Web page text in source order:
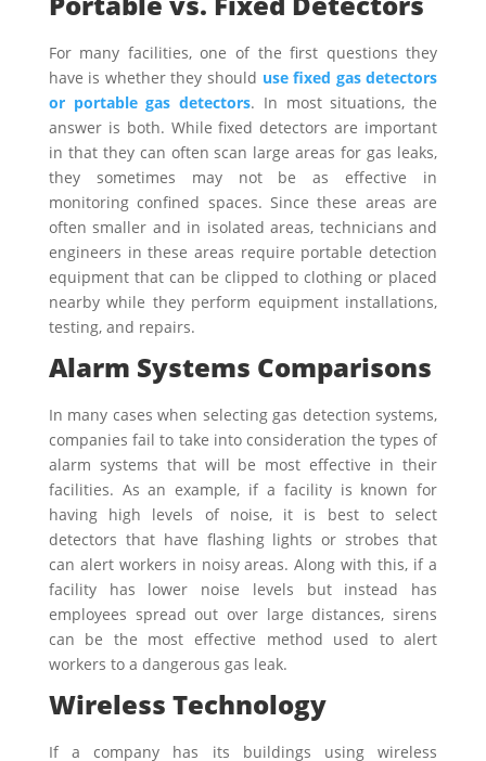
For many facilities, one of the first questions they
have is whether they should use fixed gas detectors
or portable gas detectors. In most situations, the
answer is both. While fixed detectors are important
in that they can often scan large areas for gas leaks,
they sometimes may not be as effective in
monitoring confined spaces. Since these areas are
often smaller and in isolated areas, technicians and
engineers in these areas require portable detection
equipment that can be clipped to clothing or placed
nearby while they perform equipment installations,
testing, and repairs.
Alarm Systems Comparisons
In many cases when selecting gas detection systems,
companies fail to take into consideration the types of
alarm systems that will be most effective in their
facilities. As an example, if a facility is known for
having high levels of noise, it is best to select
detectors that have flashing lights or strobes that
can alert workers in noisy areas. Along with this, if a
facility has lower noise levels but instead has
employees spread out over large distances, sirens
can be the most effective method used to alert
workers to a dangerous gas leak.
Wireless Technology
If a company has its buildings using wireless